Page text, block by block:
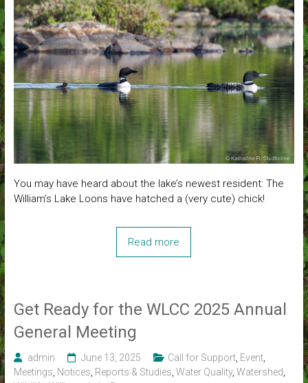
You may have heard about the lake’s newest resident: The
William’s Lake Loons have hatched a (very cute) chick!
Read more
Get Ready for the WLCC 2025 Annual
General Meeting
admin June 13, 2025 Call for Support, Event,
Meetings Notices Reports & Studies Water Quality, Watershed